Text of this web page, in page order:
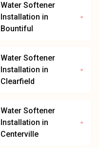
Water Softener
Installation in
Bountiful
Water Softener
Installation in
Clearfield
Water Softener
Installation in
Centerville